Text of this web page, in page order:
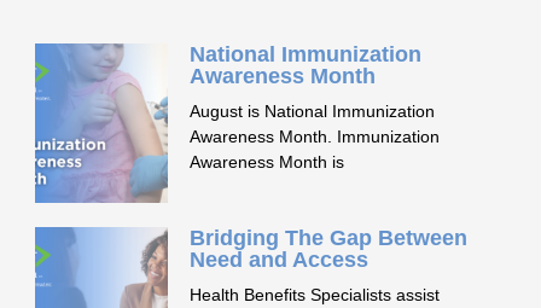
National Immunization
Awareness Month
August is National Immunization
Awareness Month. Immunization
Awareness Month is
Bridging The Gap Between
Need and Access
Health Benefits Specialists assist